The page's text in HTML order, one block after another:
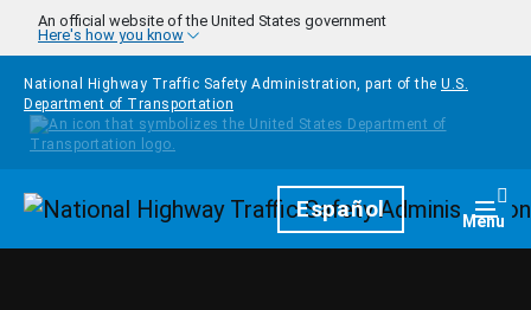
Skip to main content
An official website of the United States government
Here's how you know
National Highway Traffic Safety Administration, part of the U.S.
Department of Transportation
HomepageEspañol Menu